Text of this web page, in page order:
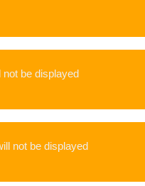
be displayed
not be displayed